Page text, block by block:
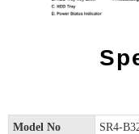
Model No SR4-